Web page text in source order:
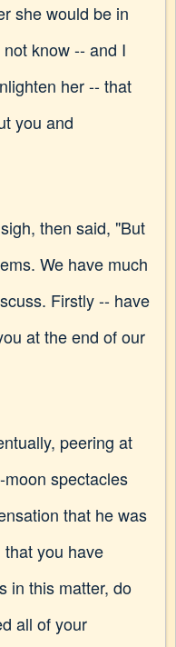
she would be in
know -- and I
her -- that
you and
then said, "But
We have much
Firstly -- have
at the end of our
peering at
spectacles
that he was
you have
in this matter, do
all of your